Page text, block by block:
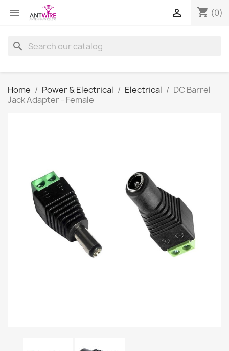
 shopping_cart (0)

search
Home Power & Electrical Electrical
DC Barrel
Jack Adapter - Female